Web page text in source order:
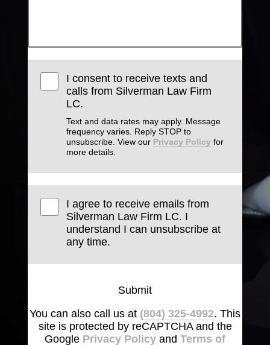
I consent to receive texts and
calls from Silverman Law Firm
LC.
Text and data rates may apply. Message
frequency varies. Reply STOP to
unsubscribe. View our Privacy Policy for
more details.
I agree to receive emails from
Silverman Law Firm LC. I
understand I can unsubscribe at
any time.
Submit
You can also call us at (804) 325-4992. This
site is protected by reCAPTCHA and the
Google Privacy Policy and Terms of